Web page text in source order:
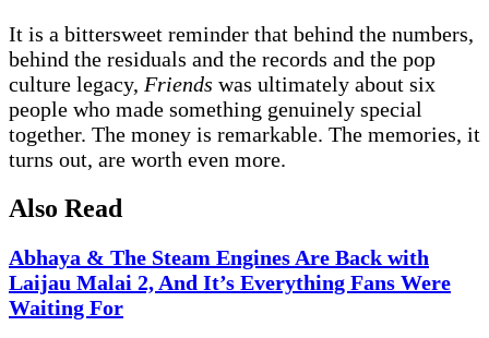
It is a bittersweet reminder that behind the numbers,
behind the residuals and the records and the pop
culture legacy, Friends was ultimately about six
people who made something genuinely special
together. The money is remarkable. The memories, it
turns out, are worth even more.
Also Read
Abhaya & The Steam Engines Are Back with
Laijau Malai 2, And It’s Everything Fans Were
Waiting For